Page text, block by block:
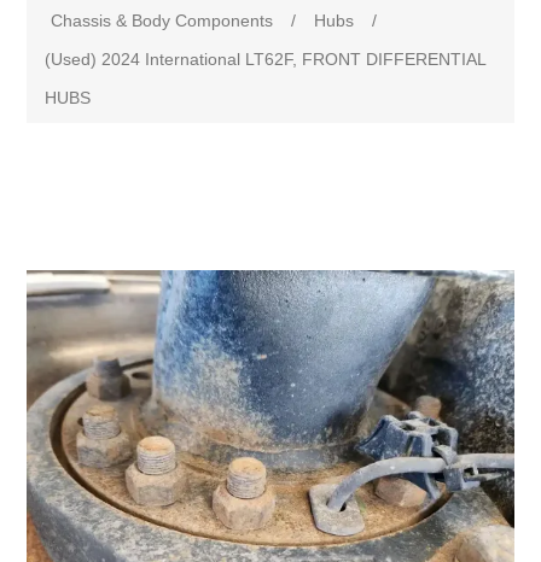
Chassis & Body Components
/ Hubs
/
(Used) 2024 International LT62F, FRONT DIFFERENTIAL
HUBS